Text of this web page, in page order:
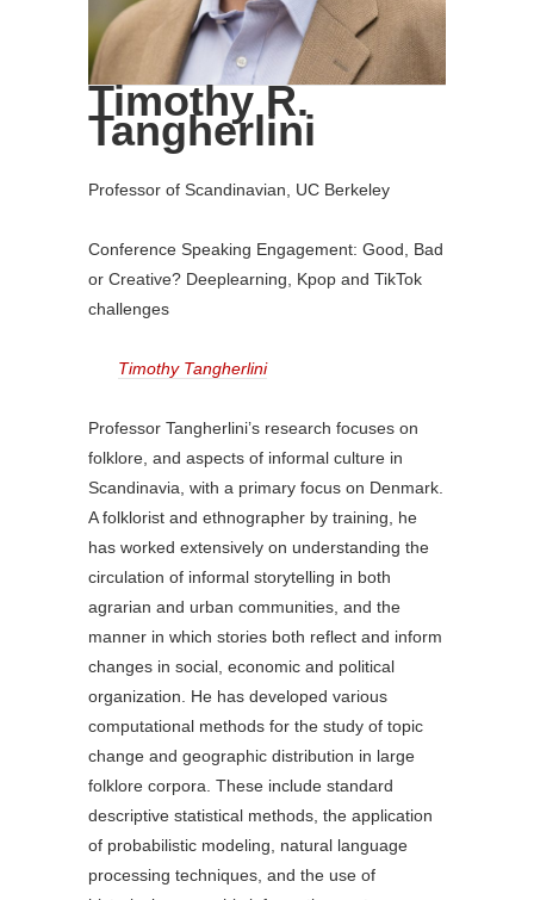
Timothy R.
Tangherlini
Professor of Scandinavian, UC Berkeley
Conference Speaking Engagement: Good, Bad
or Creative? Deeplearning, Kpop and TikTok
challenges
Timothy Tangherlini
Professor Tangherlini’s research focuses on
folklore, and aspects of informal culture in
Scandinavia, with a primary focus on Denmark.
A folklorist and ethnographer by training, he
has worked extensively on understanding the
circulation of informal storytelling in both
agrarian and urban communities, and the
manner in which stories both reflect and inform
changes in social, economic and political
organization. He has developed various
computational methods for the study of topic
change and geographic distribution in large
folklore corpora. These include standard
descriptive statistical methods, the application
of probabilistic modeling, natural language
processing techniques, and the use of